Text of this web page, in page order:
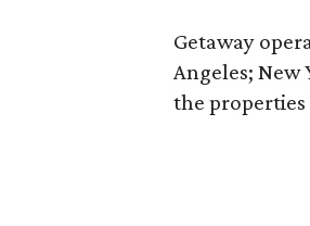
Getaway
Angeles; New
the